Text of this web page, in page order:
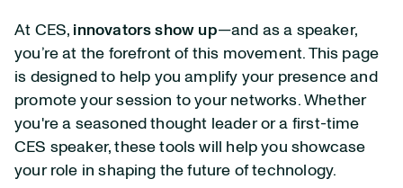
At CES, innovators show up—and as a speaker,
you’re at the forefront of this movement. This page
is designed to help you amplify your presence and
promote your session to your networks. Whether
you're a seasoned thought leader or a first-time
CES speaker, these tools will help you showcase
your role in shaping the future of technology.